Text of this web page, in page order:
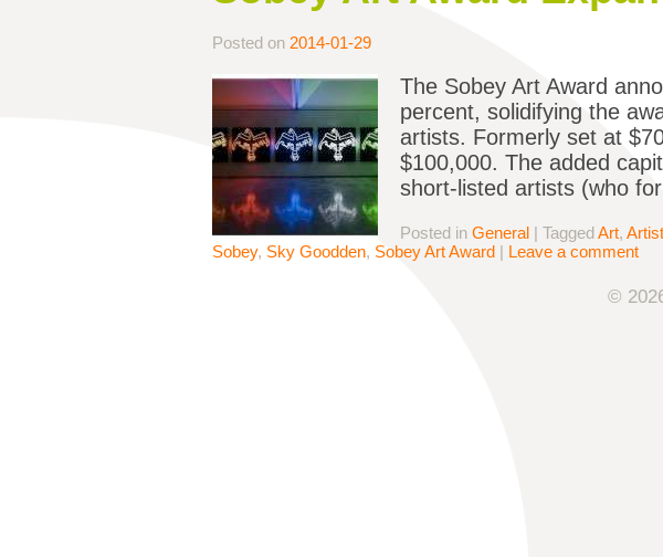
Posted on 2014-01-29
The Sobey Art Award
percent, solidifying the
artists. Formerly set at
$100,000. The added
short-listed artists (who
Posted in General | TaggedArt,
Sobey, Sky Goodden, Sobey Art Award | Leave a comment
©